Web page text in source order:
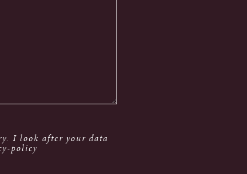
I look after your data
policy